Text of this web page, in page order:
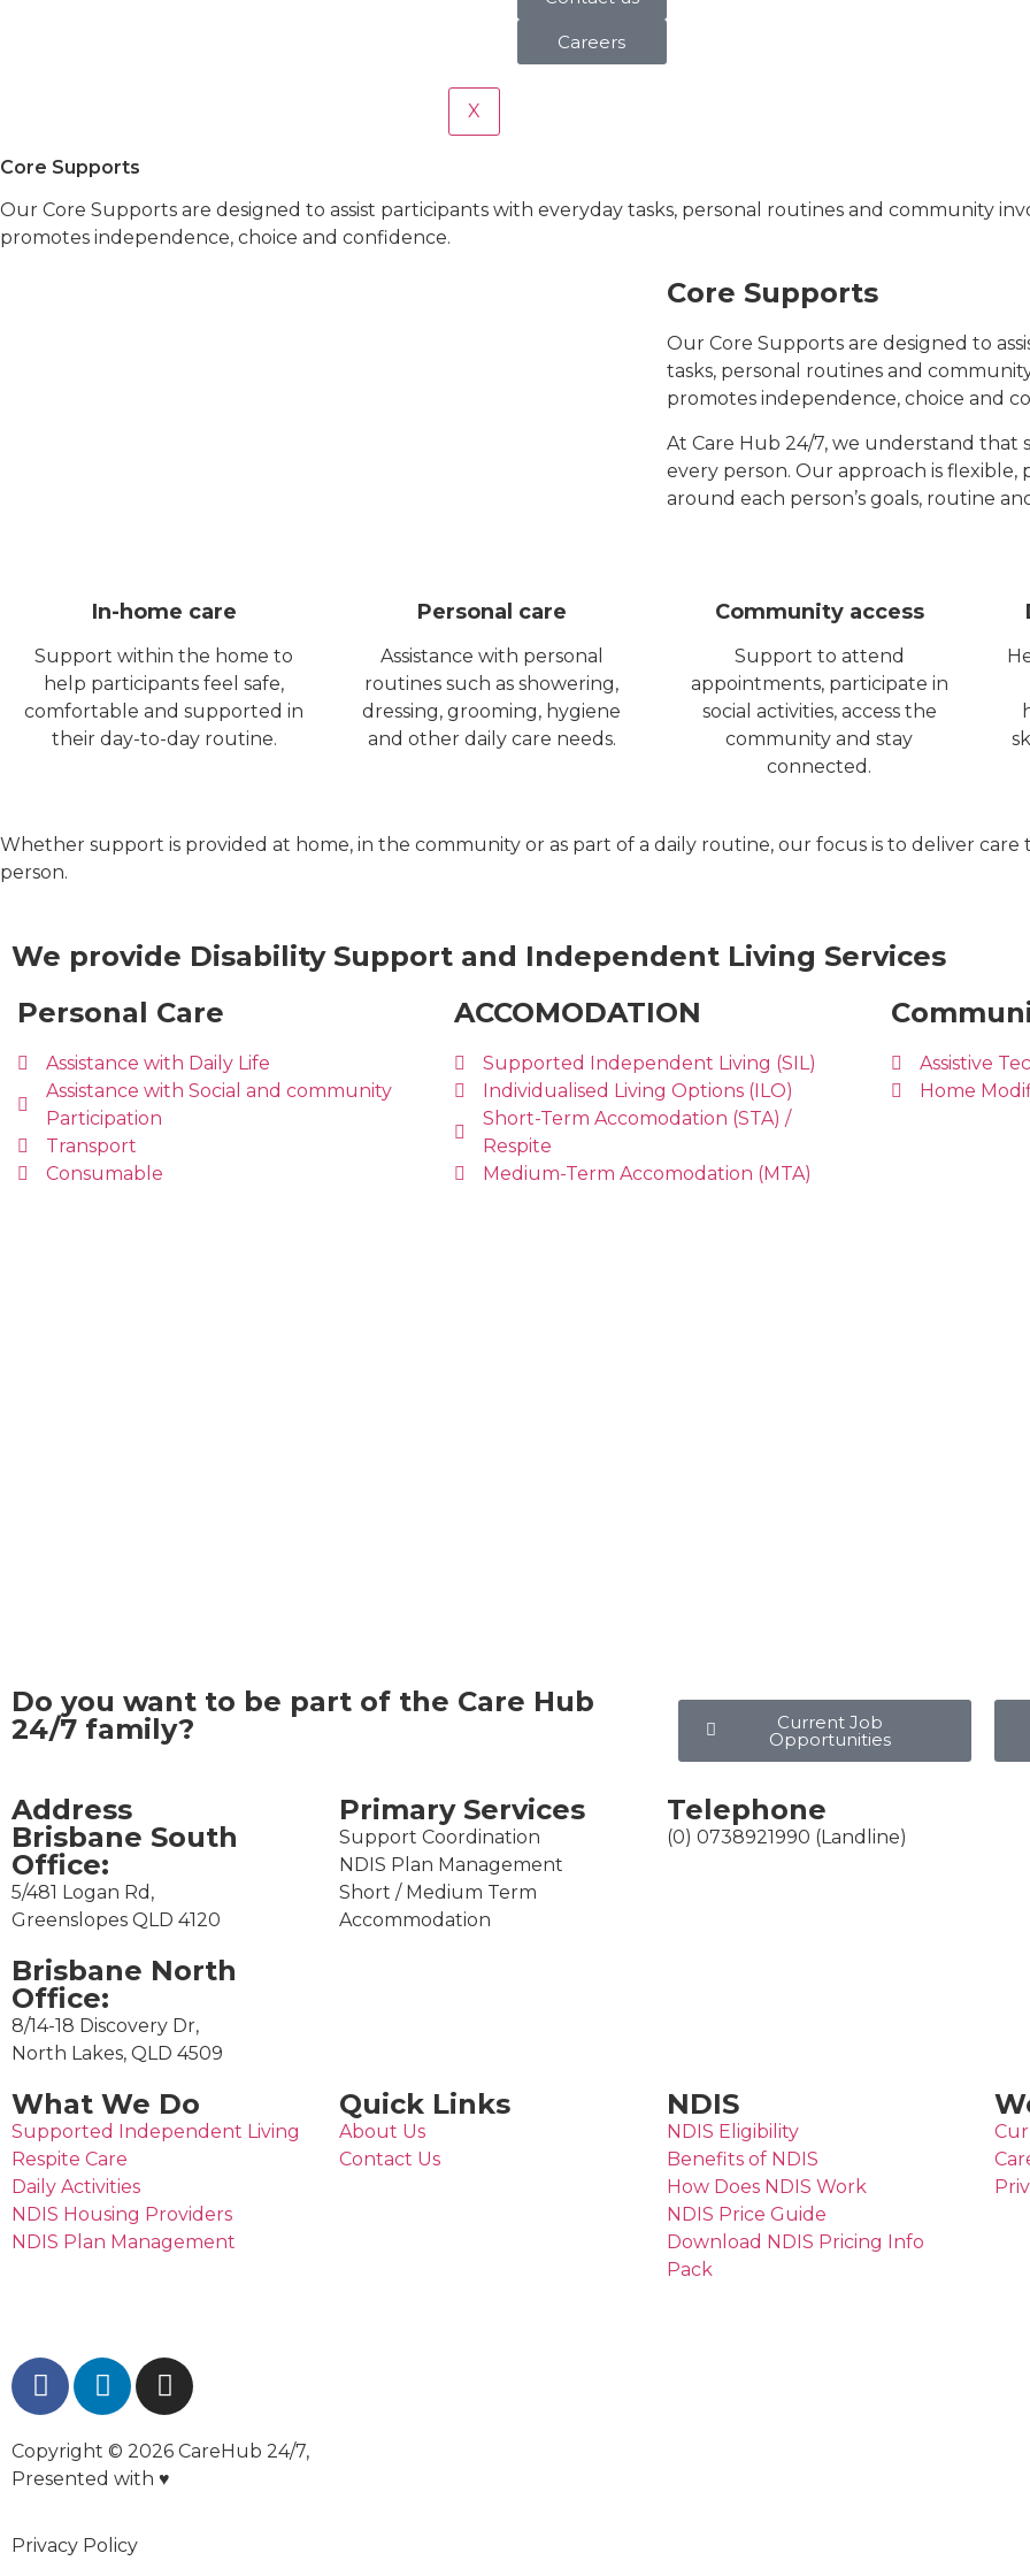
Careers
X
Core Supports
Our Core Supports are designed to assist participants with everyday tasks, personal routines and community
promotes independence, choice and confidence.
Core Supports
Our Core Supports are designed to
tasks, personal routines and
promotes independence, choice and
At Care Hub 24/7, we understand
every person. Our approach is
around each person’s goals, routine
In-home care
Support within the home to
help participants feel safe,
comfortable and supported in
their day-to-day routine.
Personal care
Assistance with personal
routines such as showering,
dressing, grooming, hygiene
and other daily care needs.
Community access
Support to attend
appointments, participate in
social activities, access the
community and stay
connected.
Whether support is provided at home, in the community or as part of a daily routine, our focus is to deliver
person.
We provide Disability Support and Independent Living Services
Personal Care
Assistance with Daily Life
Assistance with Social and community
Participation
Transport
Consumable
ACCOMODATION
Supported Independent Living (SIL)
Individualised Living Options (ILO)
Short-Term Accomodation (STA) /
Respite
Medium-Term Accomodation (MTA)
Assistive
Home
Do you want to be part of the Care Hub
24/7 family? Current Job
Opportunities
Address
Brisbane South
Office:​
5/481 Logan Rd,
Greenslopes QLD 4120
Brisbane North
Office:
8/14-18 Discovery Dr,
North Lakes, QLD 4509
Primary Services
Support Coordination
NDIS Plan Management
Short / Medium Term
Accommodation
Telephone
(0) 0738921990 (Landline)
What We Do
Supported Independent Living
Respite Care
Daily Activities
NDIS Housing Providers
NDIS Plan Management
Quick Links
About Us
Contact Us
NDIS
NDIS Eligibility
Benefits of NDIS
How Does NDIS Work
NDIS Price Guide
Download NDIS Pricing Info
Pack
Copyright © 2026 CareHub 24/7,
Presented with ♥
Privacy Policy